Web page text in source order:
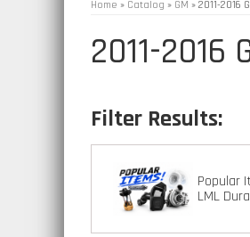
Home » Catalog » GM » 2011-2016
2011-2016
Popular
LML